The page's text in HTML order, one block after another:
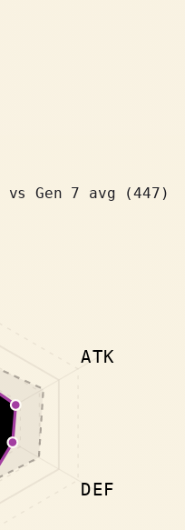
vs Gen 7 avg (447)
ATK
DEF